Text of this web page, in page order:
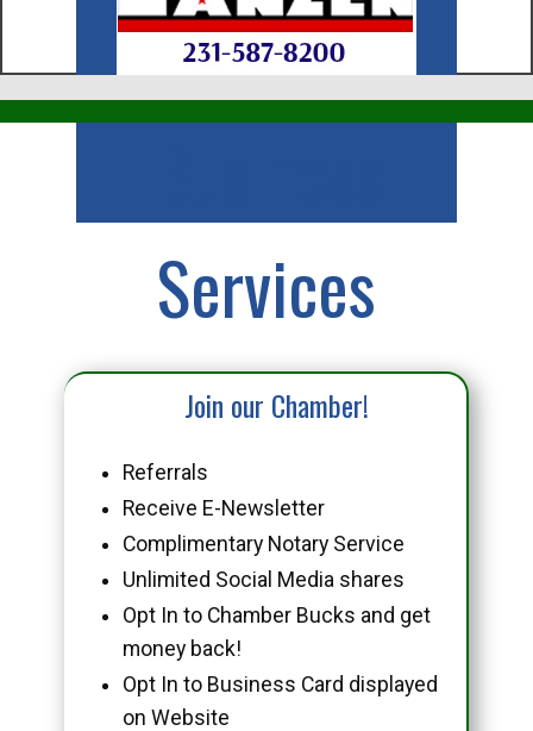
Services
Join our Chamber!
Referrals
Receive E-Newsletter
Complimentary Notary Service
Unlimited Social Media shares
Opt In to Chamber Bucks and get
money back!
Opt In to Business Card displayed
on Website